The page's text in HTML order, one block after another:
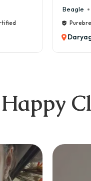
Maltese